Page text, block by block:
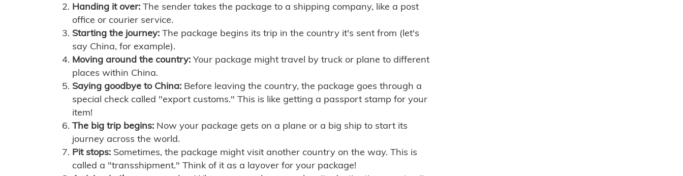
Handing it over: The sender takes the package to a shipping company, like a post
office or courier service.
Starting the journey: The package begins its trip in the country it's sent from (let's
say China, for example).
Moving around the country: Your package might travel by truck or plane to different
places within China.
Saying goodbye to China: Before leaving the country, the package goes through a
special check called "export customs." This is like getting a passport stamp for your
item!
The big trip begins: Now your package gets on a plane or a big ship to start its
journey across the world.
Pit stops: Sometimes, the package might visit another country on the way. This is
called a "transshipment." Think of it as a layover for your package!